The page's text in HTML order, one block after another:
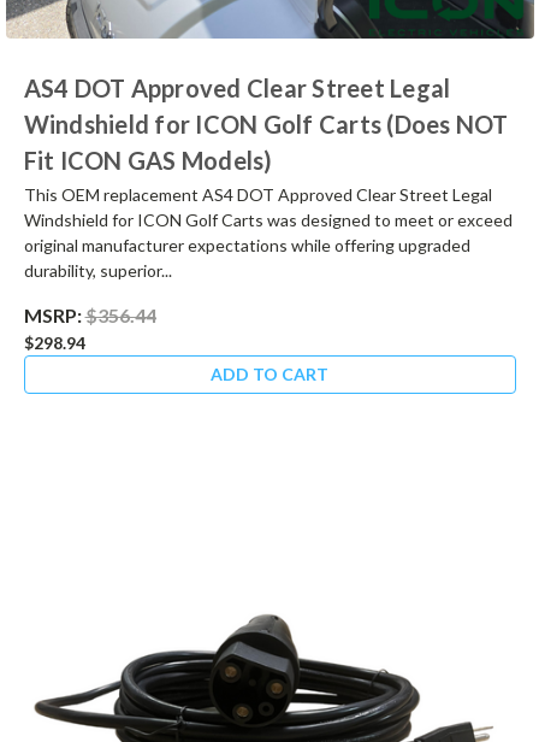
AS4 DOT Approved Clear Street Legal
Windshield for ICON Golf Carts (Does NOT
Fit ICON GAS Models)
This OEM replacement AS4 DOT Approved Clear Street Legal
Windshield for ICON Golf Carts was designed to meet or exceed
original manufacturer expectations while offering upgraded
durability, superior...
MSRP:$356.44
$298.94
ADD TO CART